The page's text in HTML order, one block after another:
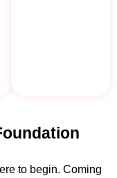
to begin. Coming